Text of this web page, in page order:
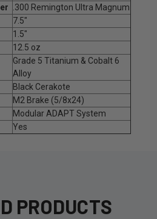
.300 Remington Ultra Magnum
7.5"
1.5"
12.5 oz
Grade 5 Titanium & Cobalt 6
Alloy
Black Cerakote
M2 Brake (5/8x24)
Modular ADAPT System
Yes
PRODUCTS